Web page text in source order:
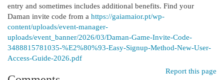
entry and sometimes includes additional benefits. Find your
Daman invite code from a https://gaiamaior.pt/wp-
content/uploads/event-manager-
uploads/event_banner/2026/03/Daman-Game-Invite-Code-
3488815781035-%E2%80%93-Easy-Signup-Method-New-User-
Access-Guide-2026.pdf
Report this page